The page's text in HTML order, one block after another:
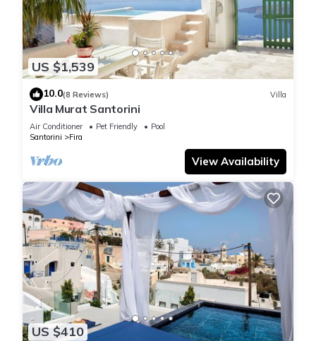
US $1,539
10.0(8 Reviews) Villa
Villa Murat Santorini
Air Conditioner Pet Friendly
Pool
Santorini
Fira
View Availability
US $410